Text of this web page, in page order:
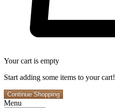
Your cart is empty
Start adding some items to your cart!
Continue Shopping
Menu